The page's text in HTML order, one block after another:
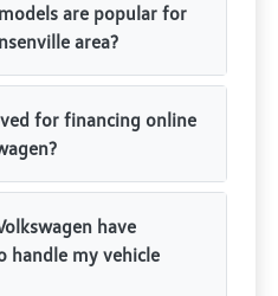
are popular for
area?
for financing online
have
handle my vehicle